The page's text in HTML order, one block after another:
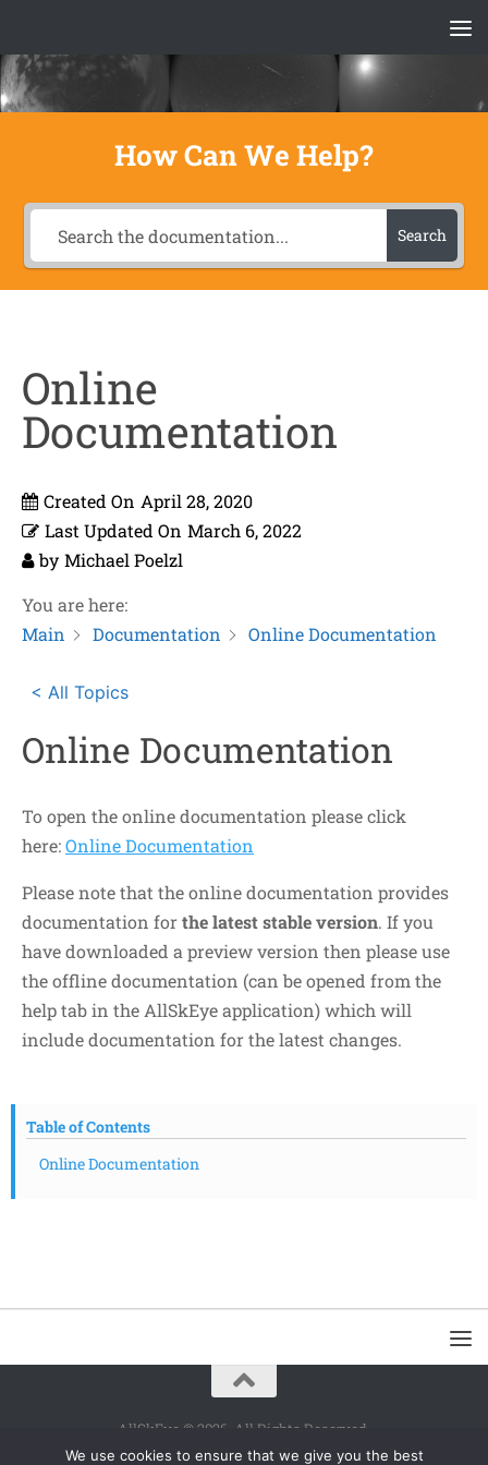
How Can We Help?
Search
Online
Documentation
Created On April 28, 2020
Last Updated On March 6, 2022
by Michael Poelzl
You are here:
Main
Documentation Online Documentation
< All Topics
Online Documentation
To open the online documentation please click
here:Online Documentation
Please note that the online documentation provides
documentation forthe latest stable version. If you
have downloaded a preview version then please use
the offline documentation (can be opened from the
help tab in the AllSkEye application) which will
include documentation for the latest changes.
Table of Contents
Online Documentation
AllSkEye © 2026. All Rights Reserved.
Powered by - Designed with the Hueman theme
We use cookies to ensure that we give you the best